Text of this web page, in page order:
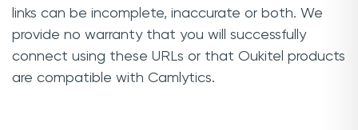
links can be incomplete, inaccurate or both. We
provide no warranty that you will successfully
connect using these URLs or that Oukitel products
are compatible with Camlytics.